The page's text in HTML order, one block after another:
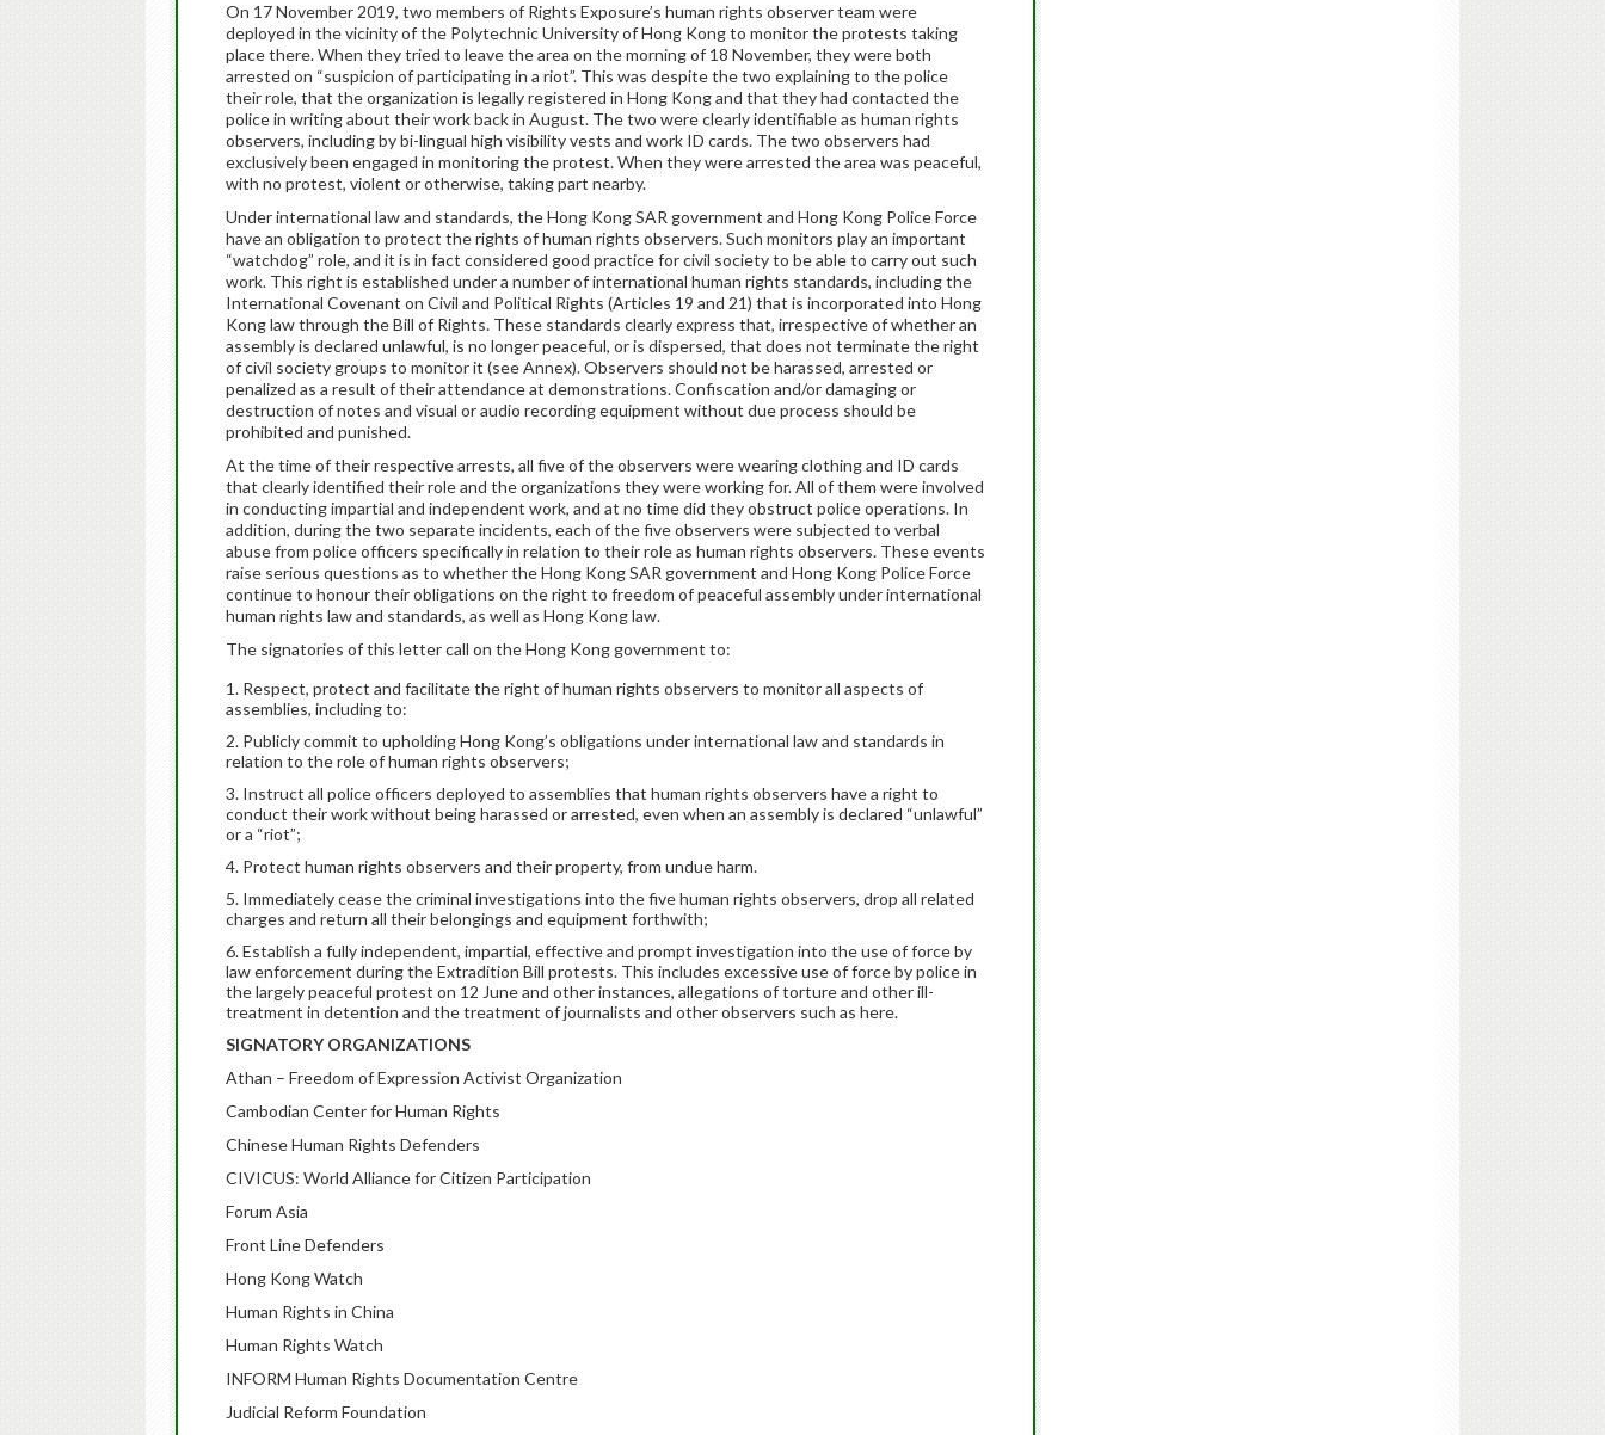
On 17 November 2019, two members of Rights Exposure’s human rights observer team were
deployed in the vicinity of the Polytechnic University of Hong Kong to monitor the protests taking
place there. When they tried to leave the area on the morning of 18 November, they were both
arrested on “suspicion of participating in a riot”. This was despite the two explaining to the police
their role, that the organization is legally registered in Hong Kong and that they had contacted the
police in writing about their work back in August. The two were clearly identifiable as human rights
observers, including by bi-lingual high visibility vests and work ID cards. The two observers had
exclusively been engaged in monitoring the protest. When they were arrested the area was peaceful,
with no protest, violent or otherwise, taking part nearby.
Under international law and standards, the Hong Kong SAR government and Hong Kong Police Force
have an obligation to protect the rights of human rights observers. Such monitors play an important
“watchdog” role, and it is in fact considered good practice for civil society to be able to carry out such
work. This right is established under a number of international human rights standards, including the
International Covenant on Civil and Political Rights (Articles 19 and 21) that is incorporated into Hong
Kong law through the Bill of Rights. These standards clearly express that, irrespective of whether an
assembly is declared unlawful, is no longer peaceful, or is dispersed, that does not terminate the right
of civil society groups to monitor it (see Annex). Observers should not be harassed, arrested or
penalized as a result of their attendance at demonstrations. Confiscation and/or damaging or
destruction of notes and visual or audio recording equipment without due process should be
prohibited and punished.
At the time of their respective arrests, all five of the observers were wearing clothing and ID cards
that clearly identified their role and the organizations they were working for. All of them were involved
in conducting impartial and independent work, and at no time did they obstruct police operations. In
addition, during the two separate incidents, each of the five observers were subjected to verbal
abuse from police officers specifically in relation to their role as human rights observers. These events
raise serious questions as to whether the Hong Kong SAR government and Hong Kong Police Force
continue to honour their obligations on the right to freedom of peaceful assembly under international
human rights law and standards, as well as Hong Kong law.
The signatories of this letter call on the Hong Kong government to:
Respect, protect and facilitate the right of human rights observers to monitor all aspects of
assemblies, including to:
Publicly commit to upholding Hong Kong’s obligations under international law and standards in
relation to the role of human rights observers;
Instruct all police officers deployed to assemblies that human rights observers have a right to
conduct their work without being harassed or arrested, even when an assembly is declared “unlawful”
or a “riot”;
Protect human rights observers and their property, from undue harm.
Immediately cease the criminal investigations into the five human rights observers, drop all related
charges and return all their belongings and equipment forthwith;
Establish a fully independent, impartial, effective and prompt investigation into the use of force by
law enforcement during the Extradition Bill protests. This includes excessive use of force by police in
the largely peaceful protest on 12 June and other instances, allegations of torture and other ill-
treatment in detention and the treatment of journalists and other observers such as here.
SIGNATORY ORGANIZATIONS
Athan – Freedom of Expression Activist Organization
Cambodian Center for Human Rights
Chinese Human Rights Defenders
CIVICUS: World Alliance for Citizen Participation
Forum Asia
Front Line Defenders
Hong Kong Watch
Human Rights in China
Human Rights Watch
INFORM Human Rights Documentation Centre
Judicial Reform Foundation